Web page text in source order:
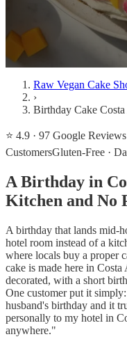
Raw Vegan Cake
›
Birthday Cake
⭐ 4.9 · 97 Google Reviews
CustomersGluten-Free ·
A Birthday in
Kitchen and No
A birthday that lands mid-
hotel room instead of a
where locals buy a proper
cake is made here in
decorated, with a short
One customer put it
husband's birthday and it
personally to my hotel in
anywhere."